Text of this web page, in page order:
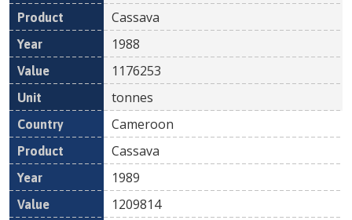
Cassava
1988
1176253
tonnes
Cameroon
Cassava
1989
1209814